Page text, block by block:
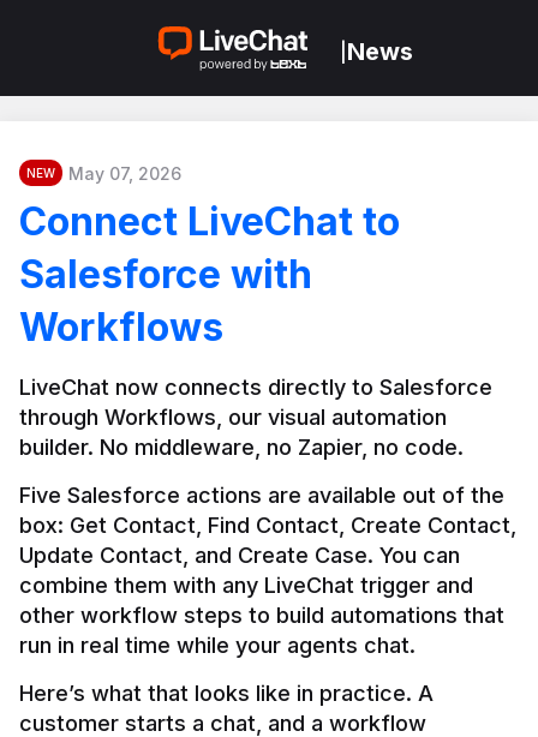
News
NEW May 07, 2026
Connect LiveChat to
Salesforce with
Workflows
LiveChat now connects directly to Salesforce
through Workflows, our visual automation
builder. No middleware, no Zapier, no code.
Five Salesforce actions are available out of the
box: Get Contact, Find Contact, Create Contact,
Update Contact, and Create Case. You can
combine them with any LiveChat trigger and
other workflow steps to build automations that
Here’s what that looks like in practice. A
customer starts a chat, and a workflow